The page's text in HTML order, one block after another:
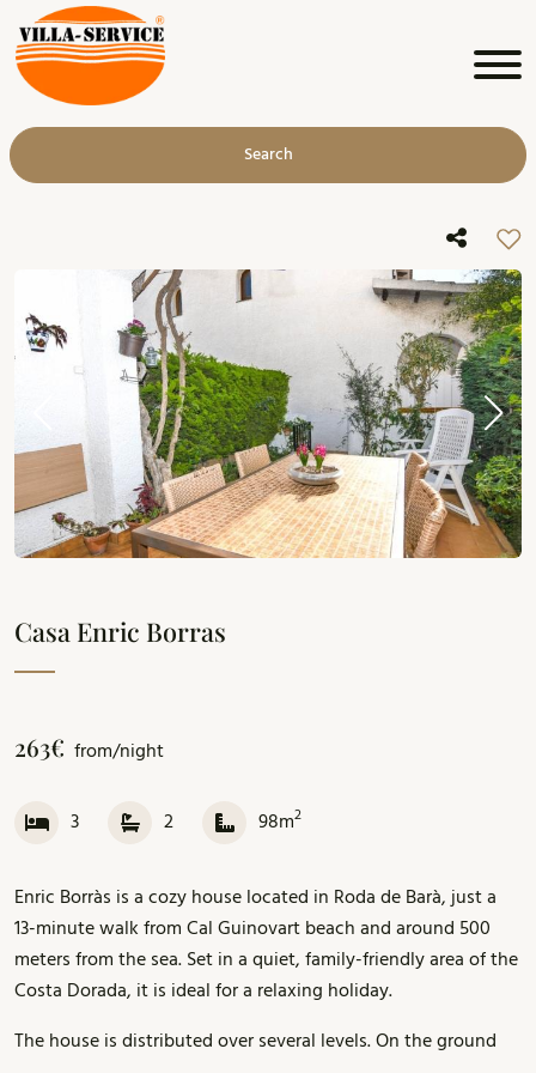
Search
Casa Enric Borras
3 2 98m2
Enric Borràs is a cozy house located in Roda de Barà, just a
13-minute walk from Cal Guinovart beach and around 500
meters from the sea. Set in a quiet, family-friendly area of the
Costa Dorada, it is ideal for a relaxing holiday.
The house is distributed over several levels. On the ground
263€ from/night